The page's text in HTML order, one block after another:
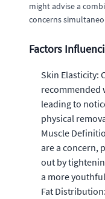
might advise a
concerns
Factors
Skin Elasticity:
recommended
leading to
physical
Muscle
are a concern,
out by
a more
Fat